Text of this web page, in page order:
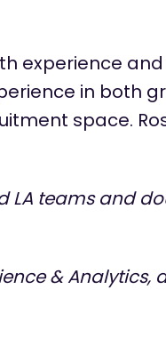
experience
in both
space.
LA teams and
& Analytics,